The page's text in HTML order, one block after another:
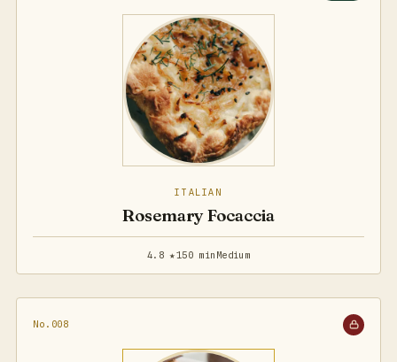
ITALIAN
Rosemary Focaccia
4.8 ★150 min Medium
No.008